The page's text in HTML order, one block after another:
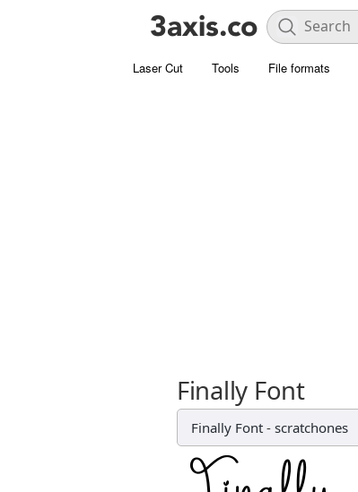
Laser Cut Tools File formats
Finally Font
Finally Font - scratchones